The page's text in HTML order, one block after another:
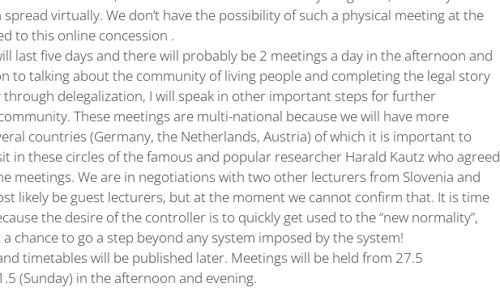
virtually. We don’t have the possibility of such a physical meeting at the
to this online concession .
last five days and there will probably be 2 meetings a day in the afternoon and
to talking about the community of living people and completing the legal story
delegalization, I will speak in other important steps for further
These meetings are multi-national because we will have more
countries (Germany, the Netherlands, Austria) of which it is important to
in these circles of the famous and popular researcher Harald Kautz who agreed
meetings. We are in negotiations with two other lecturers from Slovenia and
likely be guest lecturers, but at the moment we cannot confirm that. It is time
the desire of the controller is to quickly get used to the “new normality”,
chance to go a step beyond any system imposed by the system!
timetables will be published later. Meetings will be held from 27.5
(Sunday) in the afternoon and evening.